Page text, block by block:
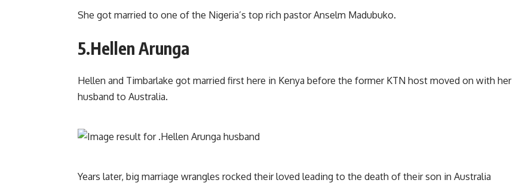
She got married to one of the Nigeria’s top rich pastor Anselm Madubuko.
5.Hellen Arunga
Hellen and Timbarlake got married first here in Kenya before the former KTN host moved on with her
husband to Australia.
Years later, big marriage wrangles rocked their loved leading to the death of their son in Australia